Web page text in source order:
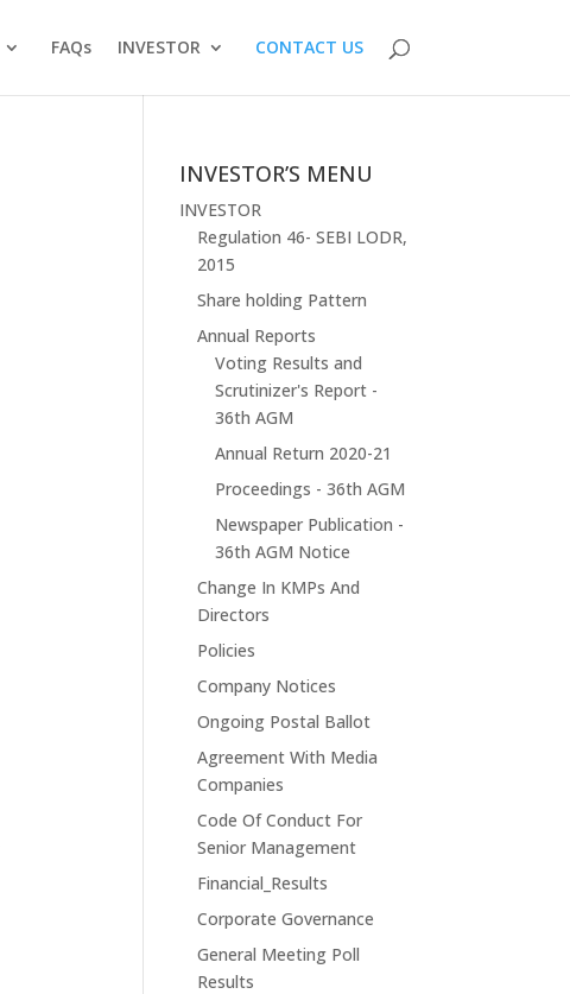
FAQs INVESTOR CONTACT US
INVESTOR’S MENU
INVESTOR
Regulation 46- SEBI LODR,
2015
Share holding Pattern
Annual Reports
Voting Results and
Scrutinizer's Report -
36th AGM
Annual Return 2020-21
Proceedings - 36th AGM
Newspaper Publication -
36th AGM Notice
Change In KMPs And
Directors
Policies
Company Notices
Ongoing Postal Ballot
Agreement With Media
Companies
Code Of Conduct For
Senior Management
Financial_Results
Corporate Governance
General Meeting Poll
Results